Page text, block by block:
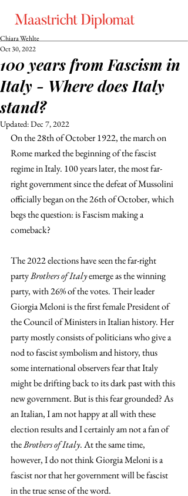
100 years from Fascism in
Italy - Where does Italy
stand?
Chiara Wehlte
Oct 30, 2022
Updated:Dec 7, 2022
On the 28th of October 1922, the march on
Rome marked the beginning of the fascist
regime in Italy. 100 years later, the most far-
right government since the defeat of Mussolini
officially began on the 26th of October, which
begs the question: is Fascism making a
comeback?
The 2022 elections have seen the far-right
party Brothers of Italy emerge as the winning
party, with 26% of the votes. Their leader
Giorgia Meloni is the first female President of
the Council of Ministers in Italian history. Her
party mostly consists of politicians who give a
nod to fascist symbolism and history, thus
some international observers fear that Italy
might be drifting back to its dark past with this
new government. But is this fear grounded? As
an Italian, I am not happy at all with these
election results and I certainly am not a fan of
the Brothers of Italy. At the same time,
however, I do not think Giorgia Meloni is a
fascist nor that her government will be fascist
in the true sense of the word.